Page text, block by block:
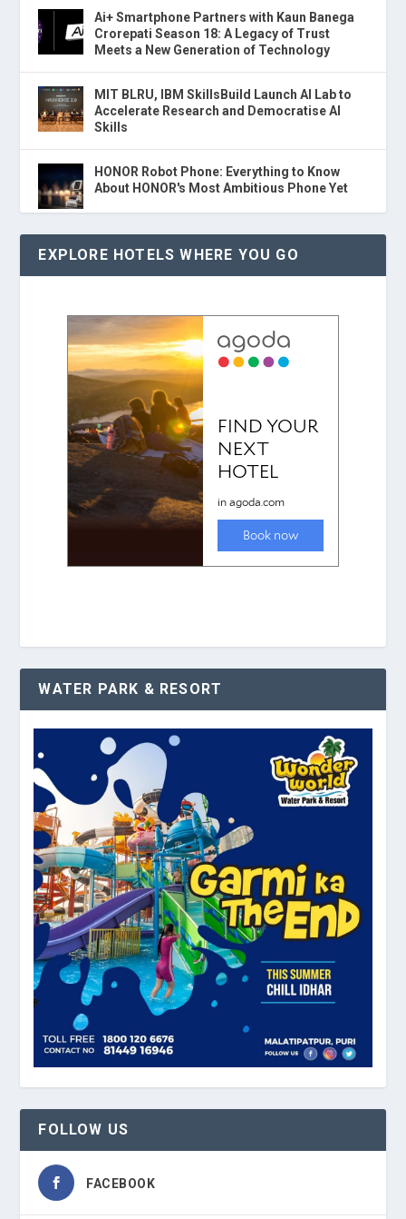
Ai+ Smartphone Partners with Kaun Banega
Crorepati Season 18: A Legacy of Trust
Meets a New Generation of Technology
MIT BLRU, IBM SkillsBuild Launch AI Lab to
Accelerate Research and Democratise AI
Skills
HONOR Robot Phone: Everything to Know
About HONOR's Most Ambitious Phone Yet
EXPLORE HOTELS WHERE YOU GO
WATER PARK & RESORT
FOLLOW US
FACEBOOK